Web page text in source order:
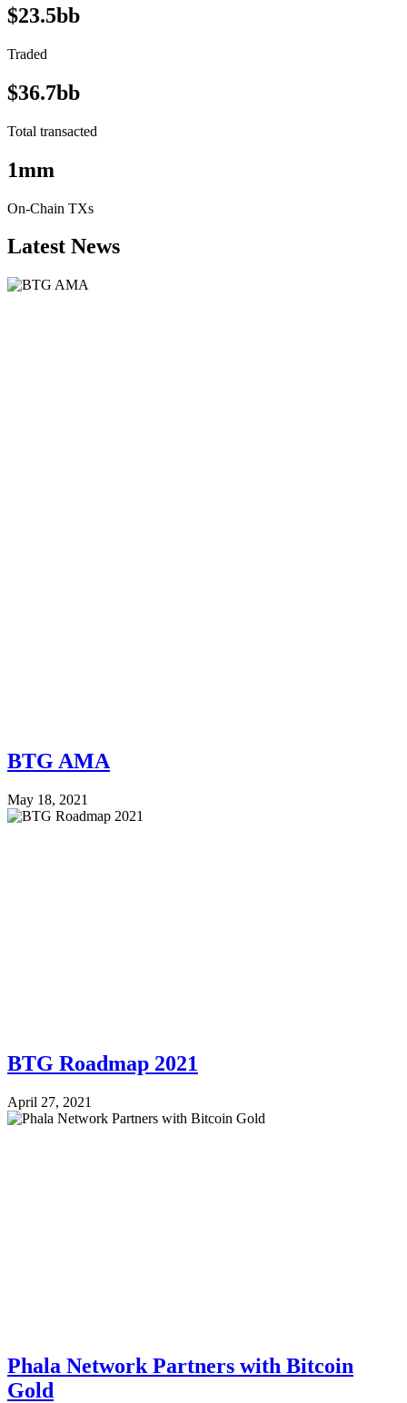
$23.5bb
Traded
$36.7bb
Total transacted
1mm
On-Chain TXs
Latest News
BTG AMA
May 18, 2021
BTG Roadmap 2021
April 27, 2021
Phala Network Partners with Bitcoin
Gold